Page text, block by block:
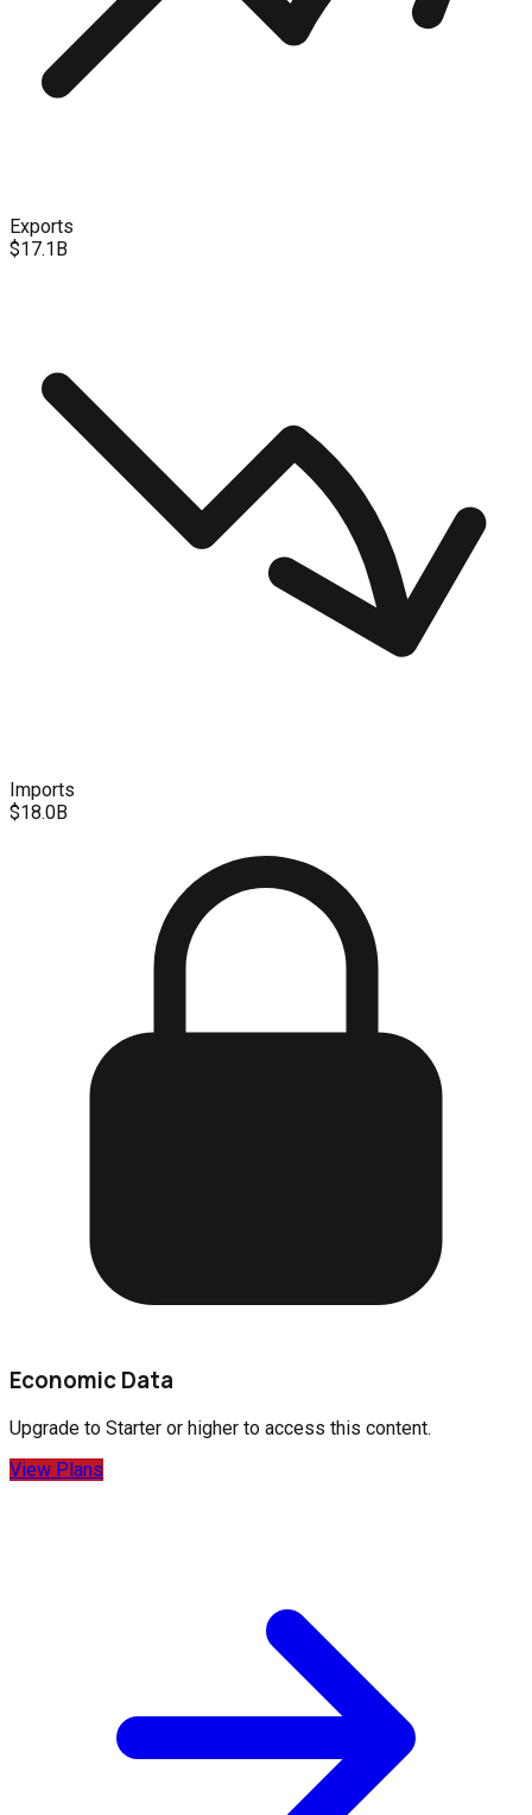
Exports
$17.1B
Imports
$18.0B
Economic Data
Upgrade to Starter or higher to access this content.
View Plans